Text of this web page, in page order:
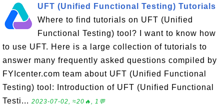
UFT (Unified Functional Testing) Tutorials
Where to find tutorials on UFT (Unified
Functional Testing) tool? I want to know how
to use UFT. Here is a large collection of tutorials to
answer many frequently asked questions compiled by
FYIcenter.com team about UFT (Unified Functional
Testing) tool: Introduction of UFT (Unified Functional
Testi... 2023-07-02, ≈20🔥, 1💬